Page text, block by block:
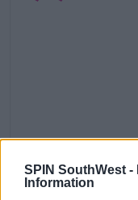
SPIN SouthWest -
Information